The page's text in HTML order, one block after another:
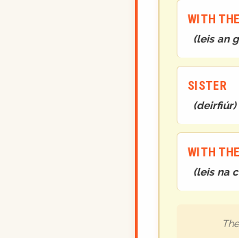
WITH
(leis an
SISTER
(deirfiúr)
WITH
(leis na